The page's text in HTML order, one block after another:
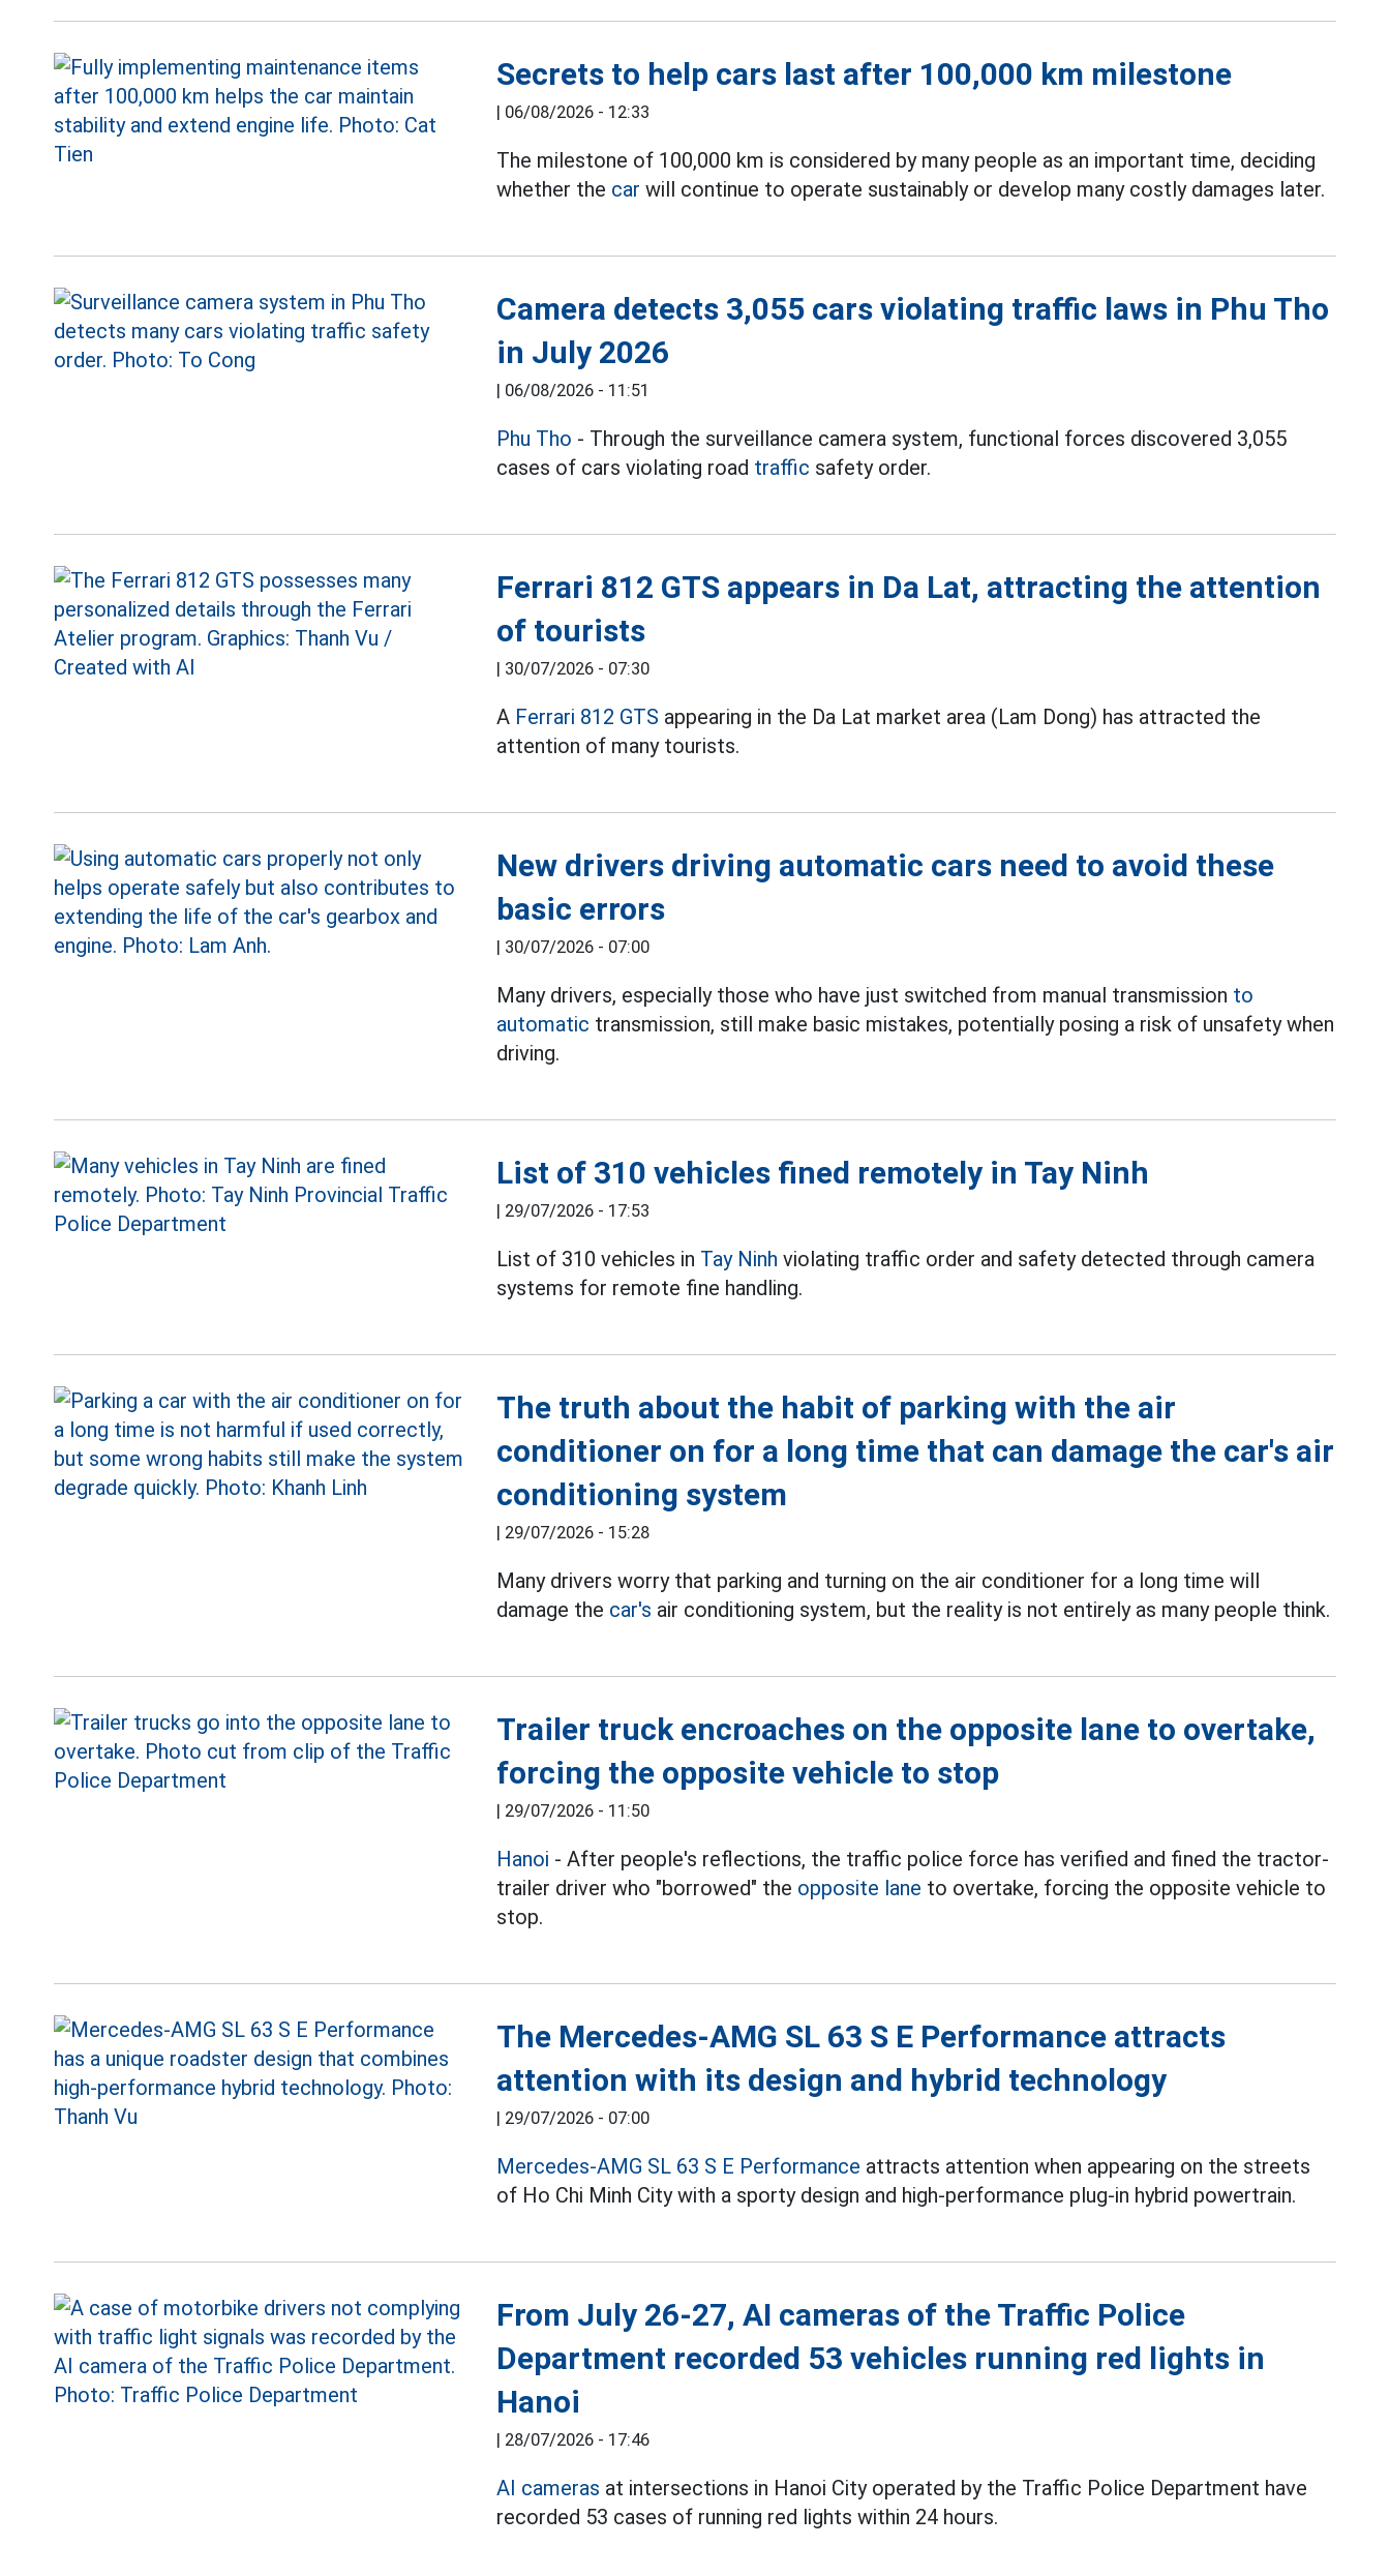
Secrets to help cars last after 100,000 km milestone
| 06/08/2026 - 12:33
The milestone of 100,000 km is considered by many people as an important time, deciding
whether the car will continue to operate sustainably or develop many costly damages later.
Camera detects 3,055 cars violating traffic laws in Phu Tho
in July 2026
| 06/08/2026 - 11:51
Phu Tho - Through the surveillance camera system, functional forces discovered 3,055
cases of cars violating road traffic safety order.
Ferrari 812 GTS appears in Da Lat, attracting the attention
of tourists
| 30/07/2026 - 07:30
A Ferrari 812 GTS appearing in the Da Lat market area (Lam Dong) has attracted the
attention of many tourists.
New drivers driving automatic cars need to avoid these
basic errors
| 30/07/2026 - 07:00
Many drivers, especially those who have just switched from manual transmission to
automatic transmission, still make basic mistakes, potentially posing a risk of unsafety when
driving.
List of 310 vehicles fined remotely in Tay Ninh
| 29/07/2026 - 17:53
List of 310 vehicles in Tay Ninh violating traffic order and safety detected through camera
systems for remote fine handling.
The truth about the habit of parking with the air
conditioner on for a long time that can damage the car's air
conditioning system
| 29/07/2026 - 15:28
Many drivers worry that parking and turning on the air conditioner for a long time will
damage the car's air conditioning system, but the reality is not entirely as many people think.
Trailer truck encroaches on the opposite lane to overtake,
forcing the opposite vehicle to stop
| 29/07/2026 - 11:50
Hanoi - After people's reflections, the traffic police force has verified and fined the tractor-
trailer driver who "borrowed" the opposite lane to overtake, forcing the opposite vehicle to
stop.
The Mercedes-AMG SL 63 S E Performance attracts
attention with its design and hybrid technology
| 29/07/2026 - 07:00
Mercedes-AMG SL 63 S E Performance attracts attention when appearing on the streets
of Ho Chi Minh City with a sporty design and high-performance plug-in hybrid powertrain.
From July 26-27, AI cameras of the Traffic Police
Department recorded 53 vehicles running red lights in
Hanoi
| 28/07/2026 - 17:46
AI cameras at intersections in Hanoi City operated by the Traffic Police Department have
recorded 53 cases of running red lights within 24 hours.